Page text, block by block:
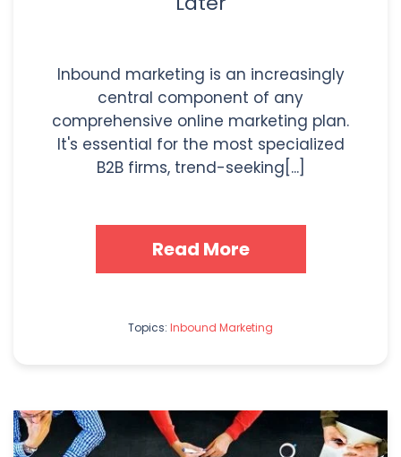
Inbound marketing is an increasingly
central component of any
comprehensive online marketing plan.
It's essential for the most specialized
B2B firms, trend-seeking[...]
Read More
Topics: Inbound Marketing